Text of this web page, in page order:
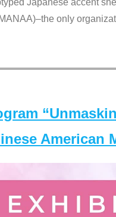
Japanese accent
only
American